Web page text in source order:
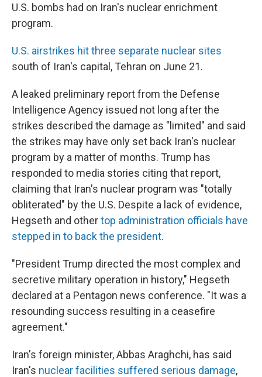
U.S. bombs had on Iran's nuclear enrichment
program.
U.S. airstrikes hit three separate nuclear sites
south of Iran's capital, Tehran on June 21.
A leaked preliminary report from the Defense
Intelligence Agency issued not long after the
strikes described the damage as "limited" and said
the strikes may have only set back Iran's nuclear
program by a matter of months. Trump has
responded to media stories citing that report,
claiming that Iran's nuclear program was "totally
obliterated" by the U.S. Despite a lack of evidence,
Hegseth and othertop administration officials have
stepped in to back the president.
"President Trump directed the most complex and
secretive military operation in history," Hegseth
declared at a Pentagon news conference. "It was a
resounding success resulting in a ceasefire
agreement."
Iran's foreign minister, Abbas Araghchi, has said
Iran's nuclear facilities suffered serious damage,